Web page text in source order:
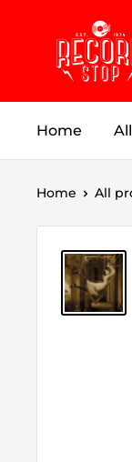
content
Record
Stop
Home
Home All